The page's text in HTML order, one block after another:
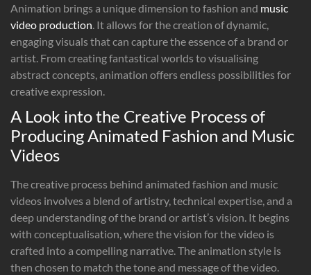
Animation brings a unique dimension to fashion and music
video production . It allows for the creation of dynamic,
engaging visuals that can capture the essence of a brand or
artist. From creating fantastical worlds to visualising
abstract concepts, animation offers endless possibilities for
creative expression.
A Look into the Creative Process of
Producing Animated Fashion and Music
Videos
The creative process behind animated fashion and music
videos involves a blend of artistry, technical expertise, and a
deep understanding of the brand or artist’s vision. It begins
with conceptualisation, where the vision for the video is
crafted into a compelling narrative. The animation style is
then chosen to match the tone and message of the video.